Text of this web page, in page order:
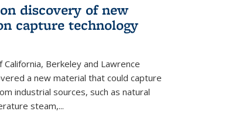
discovery of new
capture technology
Berkeley and Lawrence
a new material that could capture
industrial sources, such as natural
steam,...